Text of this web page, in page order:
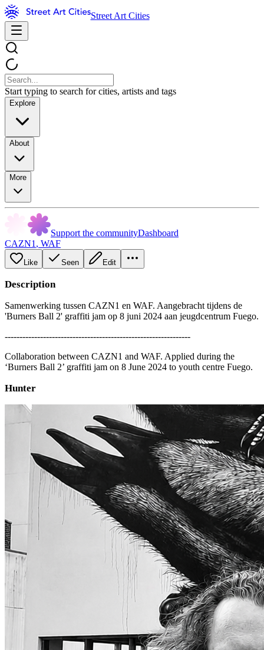
Street Art Cities
Start typing to search for cities, artists and tags
Explore
About
More
Support the communityDashboard
CAZN1 , WAF
Like Seen Edit
Description
Samenwerking tussen CAZN1 en WAF. Aangebracht tijdens de
'Burners Ball 2' graffiti jam op 8 juni 2024 aan jeugdcentrum Fuego.
---------------------------------------------------------------
Collaboration between CAZN1 and WAF. Applied during the
‘Burners Ball 2’ graffiti jam on 8 June 2024 to youth centre Fuego.
Hunter